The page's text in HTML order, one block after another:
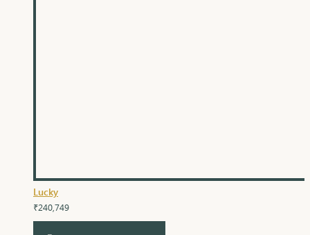
Lucky
₹240,749